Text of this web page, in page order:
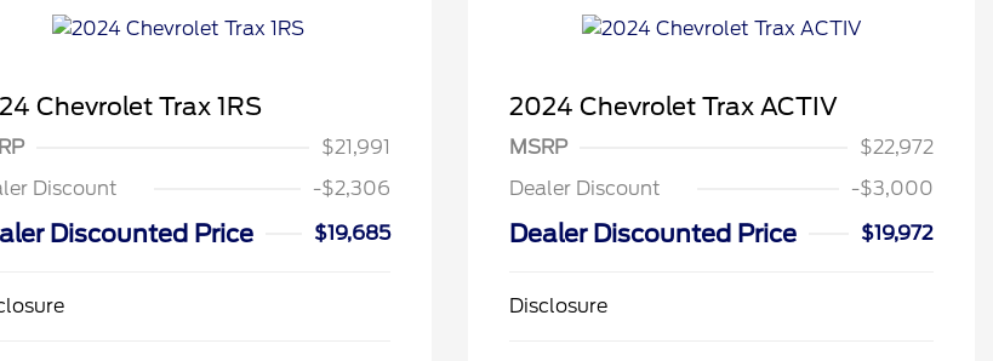
Chevrolet Trax 1RS
$21,991
Discount
-$2,306
Discounted Price $19,685
2024 Chevrolet Trax ACTIV
MSRP
$22,972
Dealer Discount
-$3,000
Dealer Discounted Price $19,972
Disclosure